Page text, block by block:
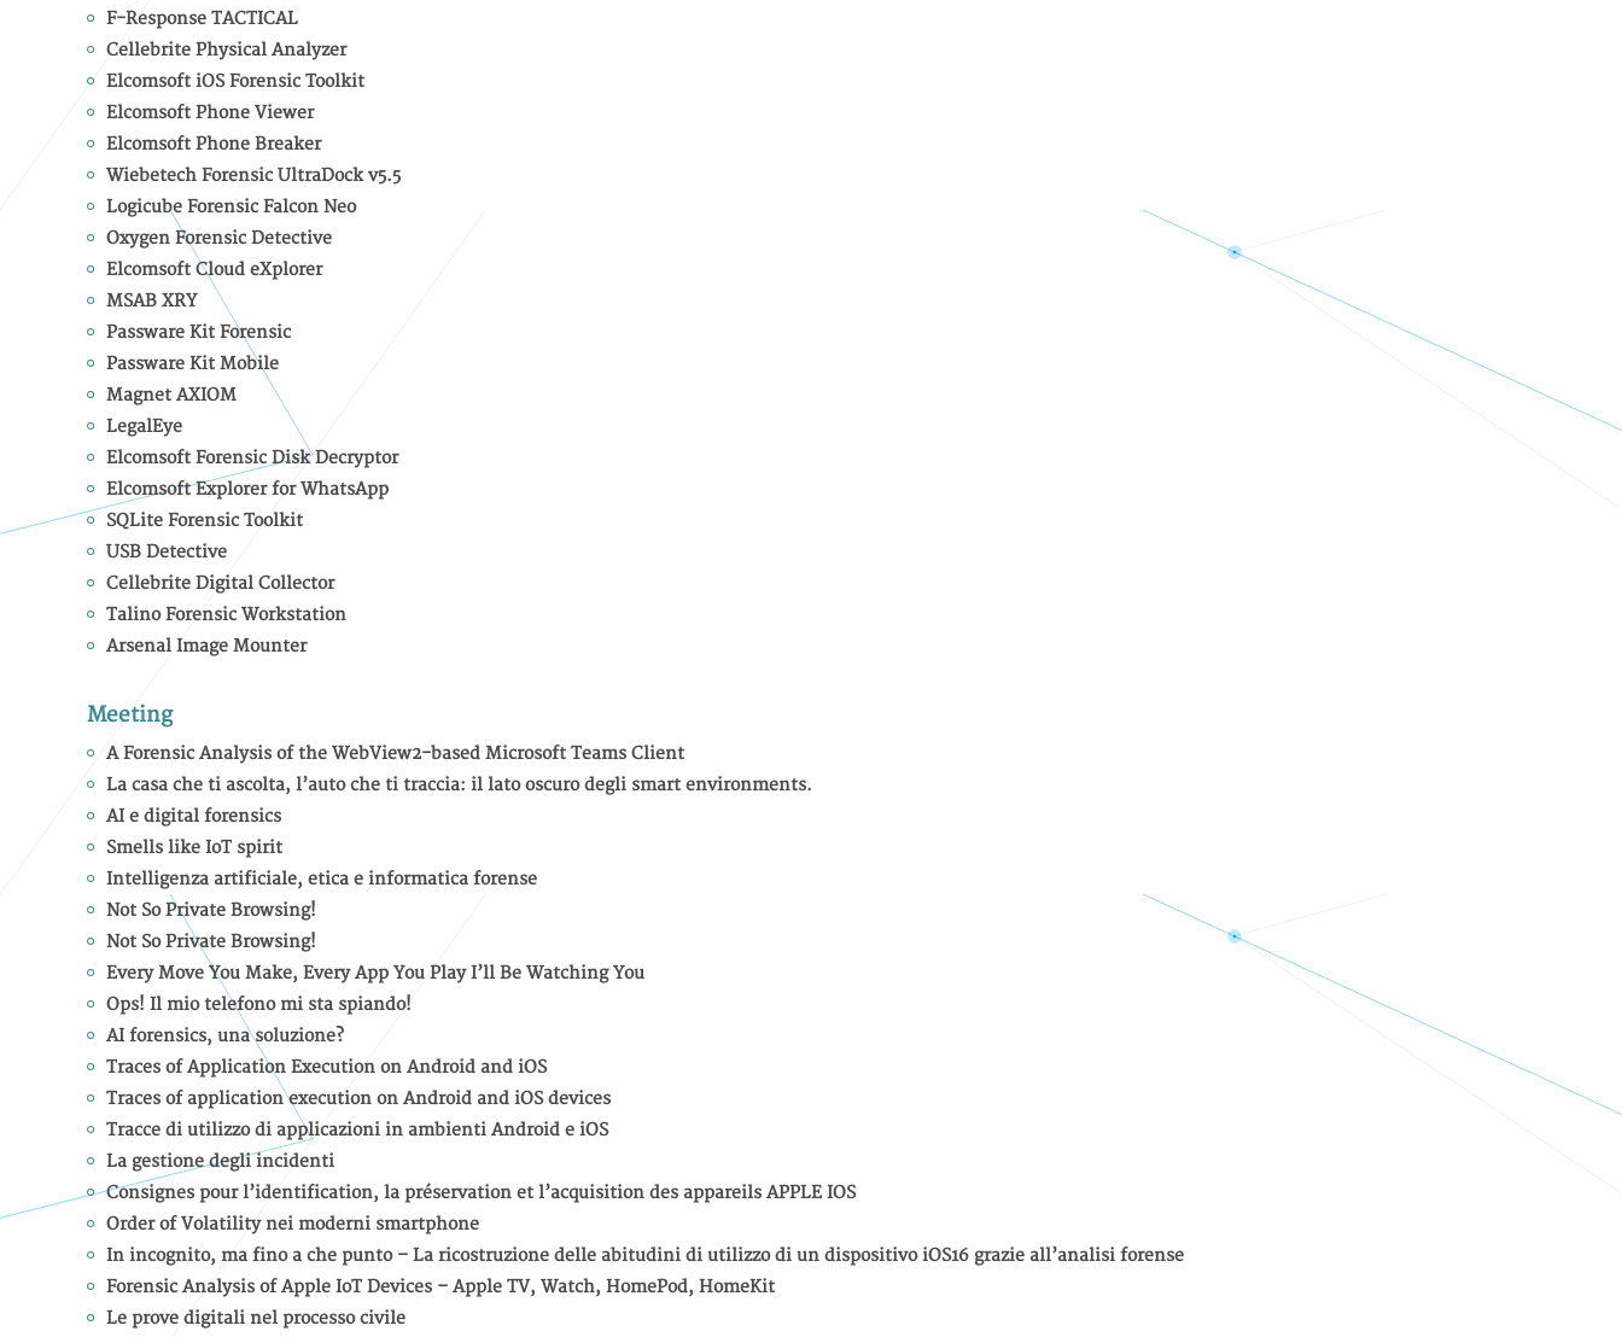
F-Response TACTICAL
Cellebrite Physical Analyzer
Elcomsoft iOS Forensic Toolkit
Elcomsoft Phone Viewer
Elcomsoft Phone Breaker
Wiebetech Forensic UltraDock v5.5
Logicube Forensic Falcon Neo
Oxygen Forensic Detective
Elcomsoft Cloud eXplorer
MSAB XRY
Passware Kit Forensic
Passware Kit Mobile
Magnet AXIOM
LegalEye
Elcomsoft Forensic Disk Decryptor
Elcomsoft Explorer for WhatsApp
SQLite Forensic Toolkit
USB Detective
Cellebrite Digital Collector
Talino Forensic Workstation
Arsenal Image Mounter
Meeting
A Forensic Analysis of the WebView2-based Microsoft Teams Client
La casa che ti ascolta, l’auto che ti traccia: il lato oscuro degli smart environments.
AI e digital forensics
Smells like IoT spirit
Intelligenza artificiale, etica e informatica forense
Not So Private Browsing!
Not So Private Browsing!
Every Move You Make, Every App You Play I’ll Be Watching You
Ops! Il mio telefono mi sta spiando!
AI forensics, una soluzione?
Traces of Application Execution on Android and iOS
Traces of application execution on Android and iOS devices
Tracce di utilizzo di applicazioni in ambienti Android e iOS
La gestione degli incidenti
Consignes pour l’identification, la préservation et l’acquisition des appareils APPLE IOS
Order of Volatility nei moderni smartphone
In incognito, ma fino a che punto – La ricostruzione delle abitudini di utilizzo di un dispositivo iOS16 grazie all’analisi forense
Forensic Analysis of Apple IoT Devices – Apple TV, Watch, HomePod, HomeKit
Le prove digitali nel processo civile